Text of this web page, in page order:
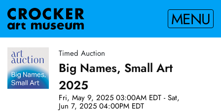
MENU
Timed Auction
Big Names, Small Art
2025
Fri, May 9, 2025 03:00AM EDT - Sat,
Jun 7, 2025 04:00PM EDT